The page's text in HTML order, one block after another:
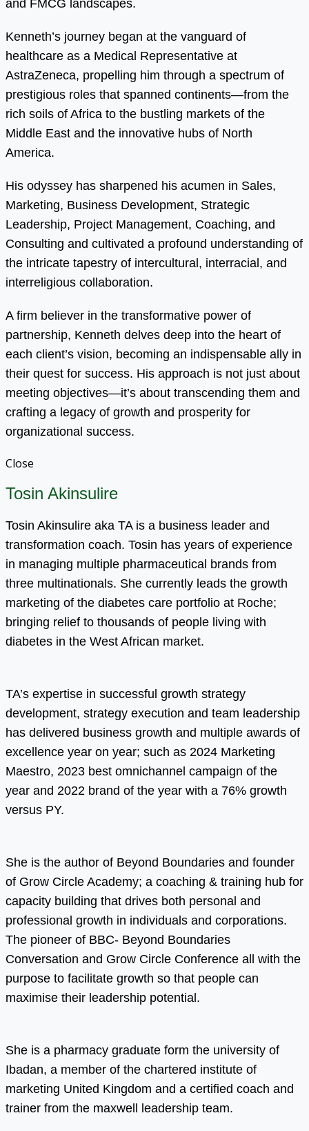
and FMCG landscapes.
Kenneth’s journey began at the vanguard of
healthcare as a Medical Representative at
AstraZeneca, propelling him through a spectrum of
prestigious roles that spanned continents—from the
rich soils of Africa to the bustling markets of the
Middle East and the innovative hubs of North
America.
His odyssey has sharpened his acumen in Sales,
Marketing, Business Development, Strategic
Leadership, Project Management, Coaching, and
Consulting and cultivated a profound understanding of
the intricate tapestry of intercultural, interracial, and
interreligious collaboration.
A firm believer in the transformative power of
partnership, Kenneth delves deep into the heart of
each client’s vision, becoming an indispensable ally in
their quest for success. His approach is not just about
meeting objectives—it’s about transcending them and
crafting a legacy of growth and prosperity for
organizational success.
Close
Tosin Akinsulire
Tosin Akinsulire aka TA is a business leader and
transformation coach. Tosin has years of experience
in managing multiple pharmaceutical brands from
three multinationals. She currently leads the growth
marketing of the diabetes care portfolio at Roche;
bringing relief to thousands of people living with
diabetes in the West African market.
TA’s expertise in successful growth strategy
development, strategy execution and team leadership
has delivered business growth and multiple awards of
excellence year on year; such as 2024 Marketing
Maestro, 2023 best omnichannel campaign of the
year and 2022 brand of the year with a 76% growth
versus PY.
She is the author of Beyond Boundaries and founder
of Grow Circle Academy; a coaching & training hub for
capacity building that drives both personal and
professional growth in individuals and corporations.
The pioneer of BBC- Beyond Boundaries
Conversation and Grow Circle Conference all with the
purpose to facilitate growth so that people can
maximise their leadership potential.
She is a pharmacy graduate form the university of
Ibadan, a member of the chartered institute of
marketing United Kingdom and a certified coach and
trainer from the maxwell leadership team.